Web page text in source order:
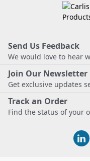
Send Us Feedback
We would love to hear
Join Our Newsletter
Get exclusive updates
Track an Order
Find the status of your